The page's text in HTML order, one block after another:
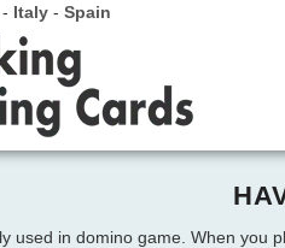
- Italy - Spain
used in domino game. When you